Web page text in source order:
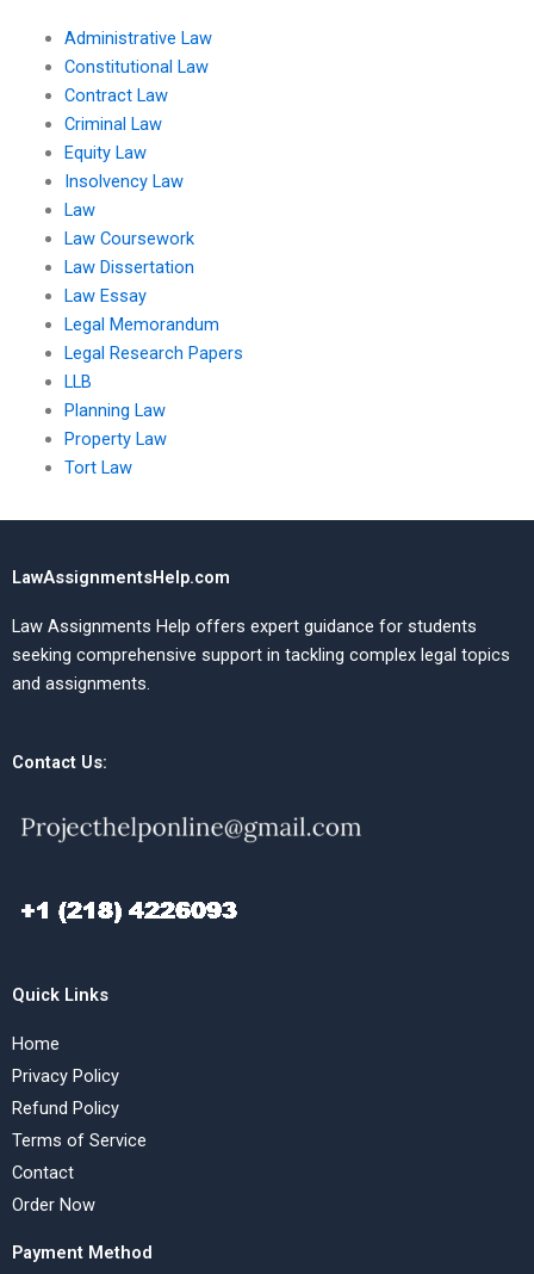
Administrative Law
Constitutional Law
Contract Law
Criminal Law
Equity Law
Insolvency Law
Law
Law Coursework
Law Dissertation
Law Essay
Legal Memorandum
Legal Research Papers
LLB
Planning Law
Property Law
Tort Law
LawAssignmentsHelp.com
Law Assignments Help offers expert guidance for students
seeking comprehensive support in tackling complex legal topics
and assignments.
Contact Us:
Quick Links
Home
Privacy Policy
Refund Policy
Terms of Service
Contact
Order Now
Payment Method